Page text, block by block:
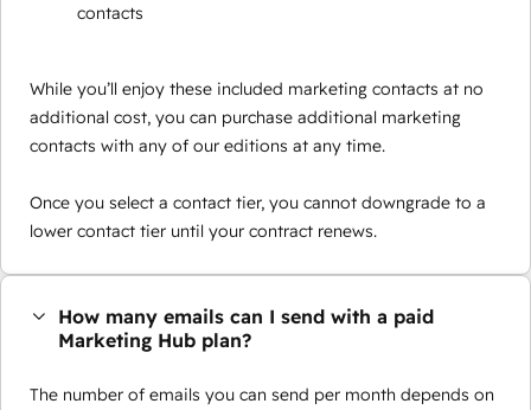
contacts
While you’ll enjoy these included marketing contacts at no
additional cost, you can purchase additional marketing
contacts with any of our editions at any time.
Once you select a contact tier, you cannot downgrade to a
lower contact tier until your contract renews.
How many emails can I send with a paid
Marketing Hub plan?
The number of emails you can send per month depends on